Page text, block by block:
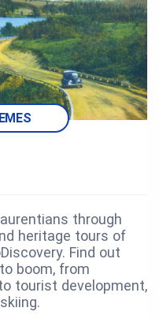
through
heritage tours of
Find out
boom, from
tourist development,